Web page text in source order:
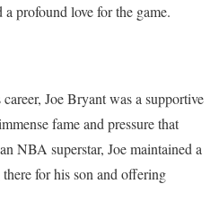
profound love for the game.
Joe Bryant was a supportive
fame and pressure that
NBA superstar, Joe maintained a
for his son and offering